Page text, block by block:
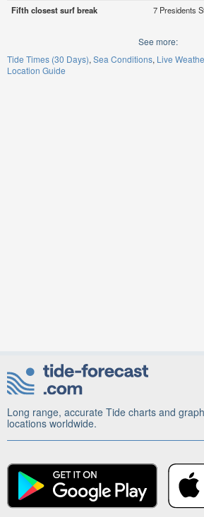
Fifth closest surf break
7 Presidents
See more:
Tide Times (30 Days) Sea Conditions Live
Location Guide
Long range, accurate Tide charts and
locations worldwide.